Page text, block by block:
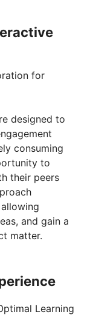
for
designed to
consuming
to
their peers
and gain a
matter.
Learning